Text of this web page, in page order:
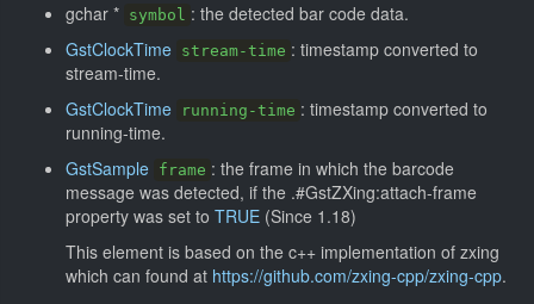
gchar * symbol : the detected bar code data.
GstClockTime stream-time : timestamp converted to
stream-time.
GstClockTime
running-time : timestamp converted to
running-time.
GstSample frame : the frame in which the barcode
message was detected, if the .#GstZXing:attach-frame
property was set to TRUE (Since 1.18)
This element is based on the c++ implementation of zxing
which can found at https://github.com/zxing-cpp/zxing-cpp.